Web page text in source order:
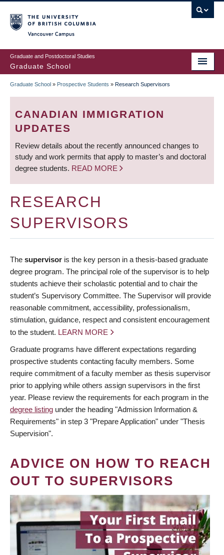
to
main
content
Graduate and Postdoctoral Studies
Graduate School
BREADCRUMB
Graduate School » Prospective Students » Research Supervisors
CANADIAN IMMIGRATION
UPDATES
Review details about the recently announced changes to
study and work permits that apply to master’s and doctoral
degree students. READ MORE
RESEARCH
SUPERVISORS
The supervisor is the key person in a thesis-based graduate
degree program. The principal role of the supervisor is to help
students achieve their scholastic potential and to chair the
student’s Supervisory Committee. The Supervisor will provide
reasonable commitment, accessibility, professionalism,
stimulation, guidance, respect and consistent encouragement
to the student. LEARN MORE
Graduate programs have different expectations regarding
prospective students contacting faculty members. Some
require commitment of a faculty member as thesis supervisor
prior to applying while others assign supervisors in the first
year. Please review the requirements for each program in the
degree listing under the heading "Admission Information &
Requirements" in step 3 "Prepare Application" under "Thesis
Supervision".
ADVICE ON HOW TO REACH
OUT TO SUPERVISORS